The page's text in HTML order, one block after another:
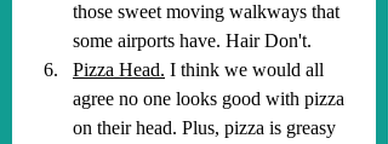
those sweet moving walkways that
some airports have. Hair Don't.
Pizza Head. I think we would all
agree no one looks good with pizza
on their head. Plus, pizza is greasy